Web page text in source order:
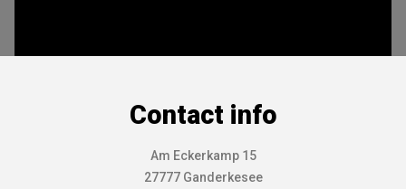
Contact info
Am Eckerkamp 15
27777 Ganderkesee